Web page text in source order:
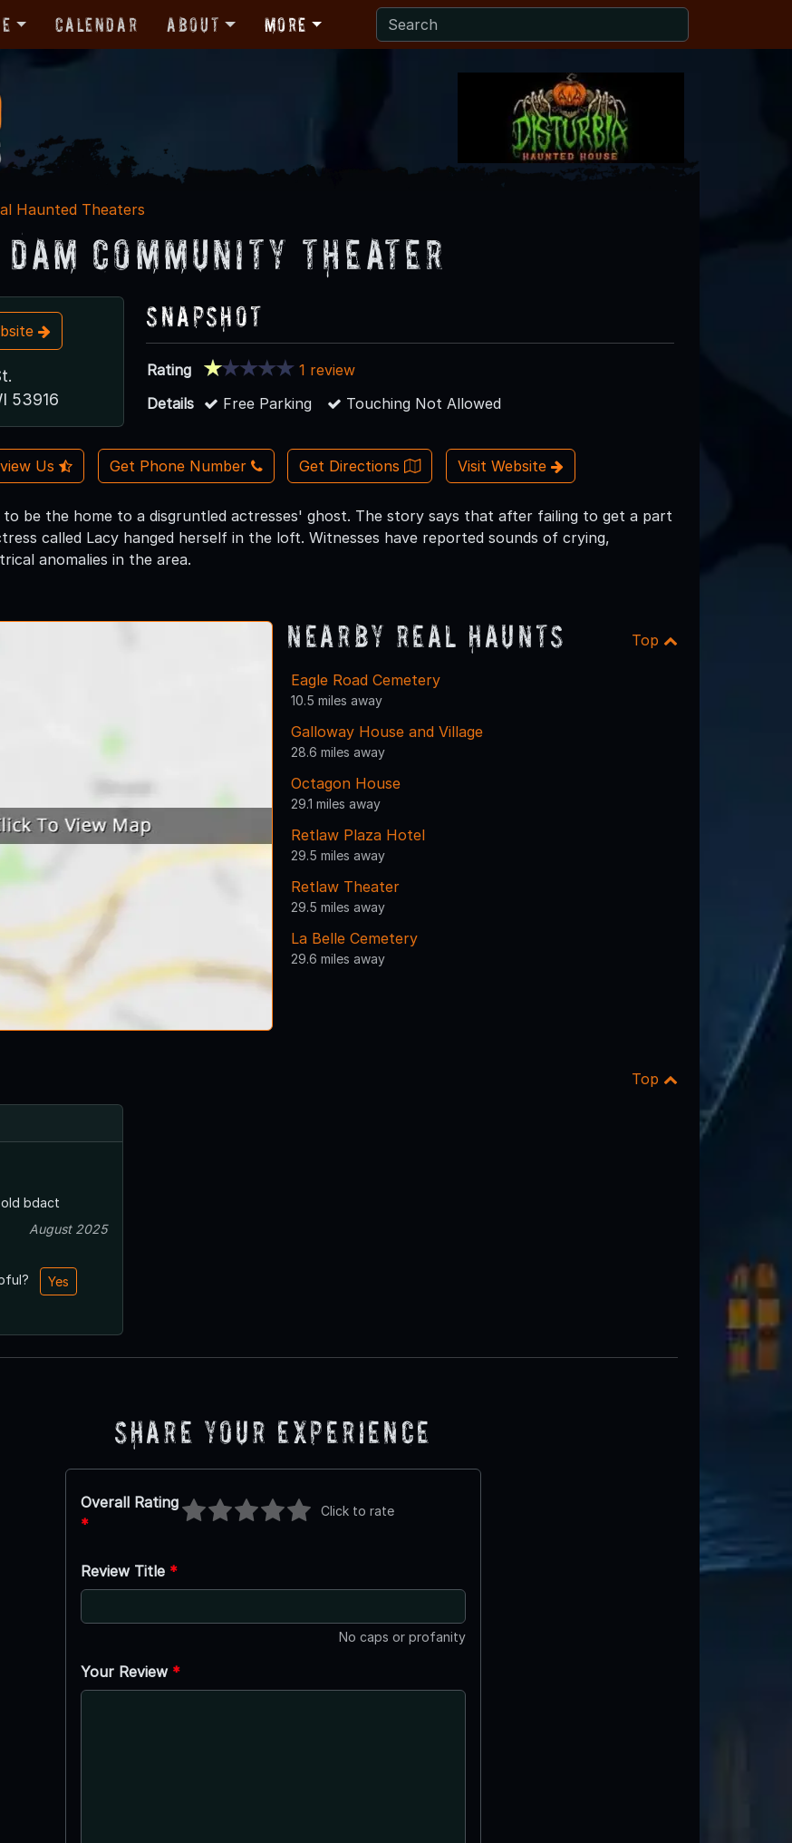
Calendar About More
Haunted Theaters
Community Theater
53916
Snapshot
Rating
1 review
Details
Free Parking Touching Not Allowed
Us Get Phone Number Get Directions Visit Website
to be the home to a disgruntled actresses' ghost. The story says that after failing to get a part
called Lacy hanged herself in the loft. Witnesses have reported sounds of crying,
anomalies in the area.
Nearby Real Haunts Top
Eagle Road Cemetery
10.5 miles away
Galloway House and Village
28.6 miles away
Octagon House
29.1 miles away
Retlaw Plaza Hotel
29.5 miles away
Retlaw Theater
29.5 miles away
La Belle Cemetery
29.6 miles away
Top
bdact
August 2025
Yes
Share Your Experience
Overall Rating
*
Click to rate
Review Title *
No caps or profanity
Your Review *